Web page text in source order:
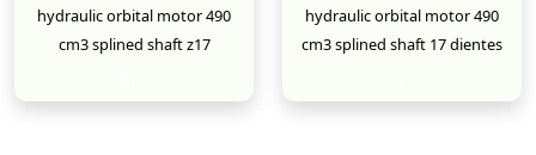
hydraulic orbital motor 490
cm3 splined shaft z17
hydraulic orbital motor 490
cm3 splined shaft 17 dientes